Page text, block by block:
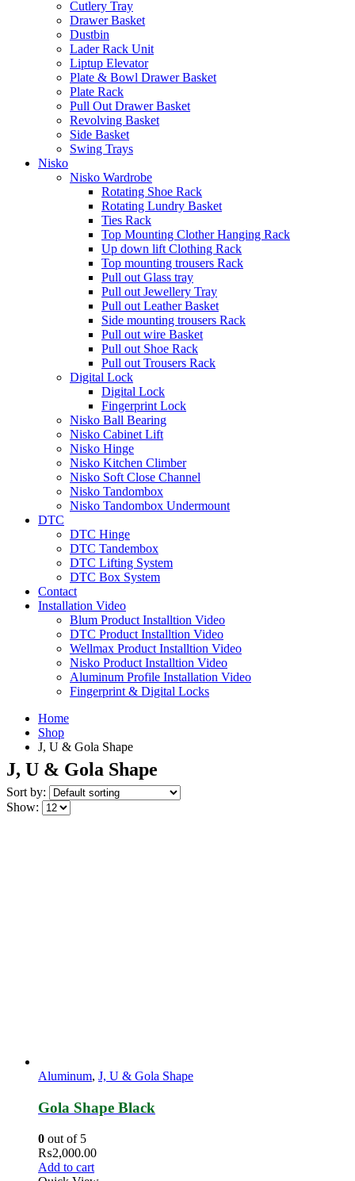
Cutlery Tray
Drawer Basket
Dustbin
Lader Rack Unit
Liptup Elevator
Plate & Bowl Drawer Basket
Plate Rack
Pull Out Drawer Basket
Revolving Basket
Side Basket
Swing Trays
Nisko
Nisko Wardrobe
Rotating Shoe Rack
Rotating Lundry Basket
Ties Rack
Top Mounting Clother Hanging Rack
Up down lift Clothing Rack
Top mounting trousers Rack
Pull out Glass tray
Pull out Jewellery Tray
Pull out Leather Basket
Side mounting trousers Rack
Pull out wire Basket
Pull out Shoe Rack
Pull out Trousers Rack
Digital Lock
Digital Lock
Fingerprint Lock
Nisko Ball Bearing
Nisko Cabinet Lift
Nisko Hinge
Nisko Kitchen Climber
Nisko Soft Close Channel
Nisko Tandombox
Nisko Tandombox Undermount
DTC
DTC Hinge
DTC Tandembox
DTC Lifting System
DTC Box System
Contact
Installation Video
Blum Product Installtion Video
DTC Product Installtion Video
Wellmax Product Installtion Video
Nisko Product Installtion Video
Aluminum Profile Installation Video
Fingerprint & Digital Locks
Home
Shop
J, U & Gola Shape
J, U & Gola Shape
Sort by:
Show:
Aluminum, J, U & Gola Shape
Gola Shape Black
0 out of 5
₨2,000.00
Add to cart